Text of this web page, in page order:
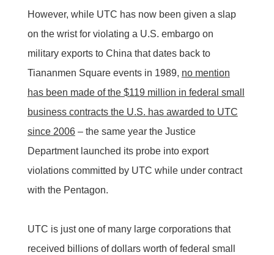
However, while UTC has now been given a slap
on the wrist for violating a U.S. embargo on
military exports to China that dates back to
Tiananmen Square events in 1989, no mention
has been made of the $119 million in federal small
business contracts the U.S. has awarded to UTC
since 2006– the same year the Justice
Department launched its probe into export
violations committed by UTC while under contract
with the Pentagon.
UTC is just one of many large corporations that
received billions of dollars worth of federal small